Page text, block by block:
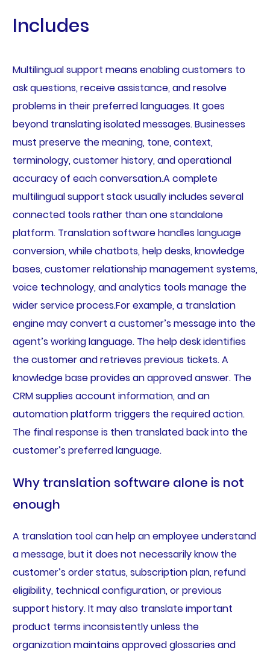
Includes
Multilingual support means enabling customers to
ask questions, receive assistance, and resolve
problems in their preferred languages. It goes
beyond translating isolated messages. Businesses
must preserve the meaning, tone, context,
terminology, customer history, and operational
accuracy of each conversation.A complete
multilingual support stack usually includes several
connected tools rather than one standalone
platform. Translation software handles language
conversion, while chatbots, help desks, knowledge
bases, customer relationship management systems,
voice technology, and analytics tools manage the
wider service process.For example, a translation
engine may convert a customer’s message into the
agent’s working language. The help desk identifies
the customer and retrieves previous tickets. A
knowledge base provides an approved answer. The
CRM supplies account information, and an
automation platform triggers the required action.
The final response is then translated back into the
customer’s preferred language.
Why translation software alone is not
enough
A translation tool can help an employee understand
a message, but it does not necessarily know the
customer’s order status, subscription plan, refund
eligibility, technical configuration, or previous
support history. It may also translate important
product terms inconsistently unless the
organization maintains approved glossaries and